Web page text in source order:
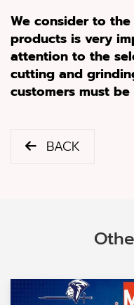
We consider to
products is very
attention to the
cutting and
customers must
BACK